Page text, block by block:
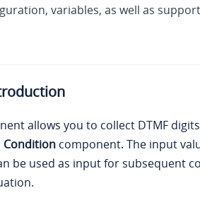
variables, as well as
allows you to collect DTMF
Condition component. The input
be used as input for subsequent